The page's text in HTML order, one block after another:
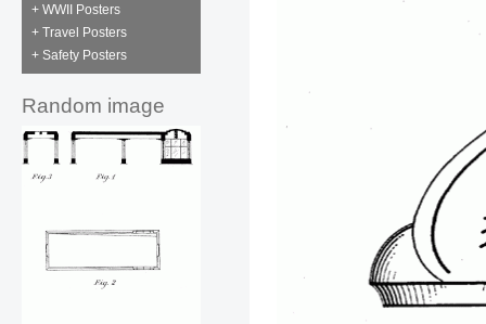
+ WWII Posters
+ Travel Posters
+ Safety Posters
Random image